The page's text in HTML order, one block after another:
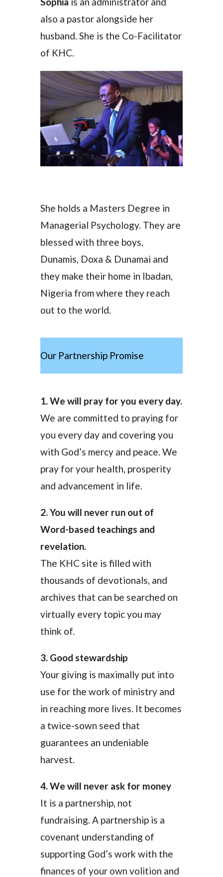
also a pastor alongside her
husband. She is the Co-Facilitator
of KHC.
She holds a Masters Degree in
Managerial Psychology. They are
blessed with three boys,
Dunamis, Doxa & Dunamai and
they make their home in Ibadan,
Nigeria from where they reach
out to the world.
Our Partnership Promise
1. We will pray for you every day.
We are committed to praying for
you every day and covering you
with God’s mercy and peace. We
pray for your health, prosperity
and advancement in life.
2. You will never run out of
Word-based teachings and
revelation.
The KHC site is filled with
thousands of devotionals, and
archives that can be searched on
virtually every topic you may
think of.
3. Good stewardship
Your giving is maximally put into
use for the work of ministry and
in reaching more lives. It becomes
a twice-sown seed that
guarantees an undeniable
harvest.
4. We will never ask for money
It is a partnership, not
fundraising. A partnership is a
covenant understanding of
supporting God’s work with the
finances of your own volition and